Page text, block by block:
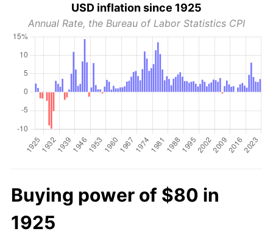
USD inflation since 1925
Annual Rate, the Bureau of Labor Statistics CPI
Buying power of $80 in
1925